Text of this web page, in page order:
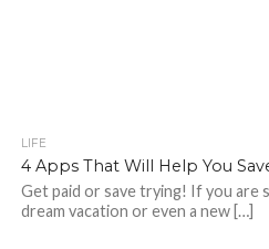
LIFE
4 Apps That Will Help You
Get paid or save trying! If you are
dream vacation or even a new […]